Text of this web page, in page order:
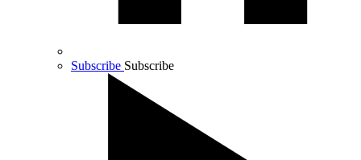
Subscribe Subscribe